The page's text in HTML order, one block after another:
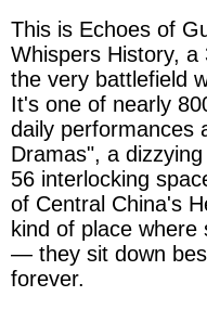
This is Echoes of
Whispers History, a
the very battlefield
It's one of nearly
daily performances
Dramas", a
56 interlocking
of Central China's
kind of place where
— they sit down
forever.